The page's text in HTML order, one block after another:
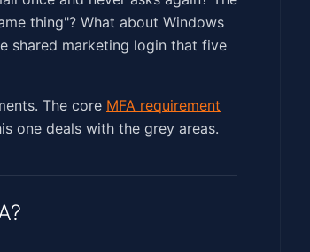
thing"? What about Windows
shared marketing login that five
The core MFA requirement
one deals with the grey areas.